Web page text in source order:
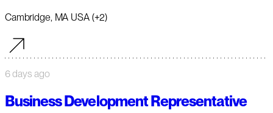
Cambridge, MA USA (+2)
6 days ago
Business Development Representative